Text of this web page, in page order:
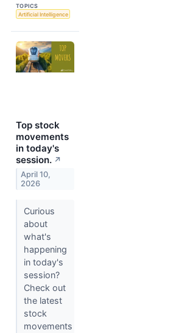
TOPICS
Artificial Intelligence
Top stock
movements
in today's
session. ↗
April 10,
2026
Curious
about
what's
happening
in today's
session?
Check out
the latest
stock
movements